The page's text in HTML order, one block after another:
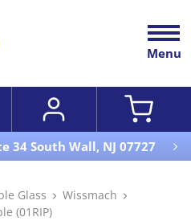
Menu
34 South Wall, NJ 07727
Glass
Wissmach
(01RIP)